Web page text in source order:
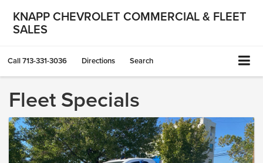
KNAPP CHEVROLET COMMERCIAL & FLEET
SALES
Call713-331-3036 Directions Search
Fleet Specials